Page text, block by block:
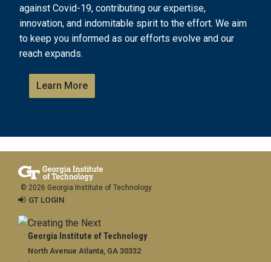
against Covid-19, contributing our expertise,
innovation, and indomitable spirit to the effort. We aim
to keep you informed as our efforts evolve and our
reach expands.
Learn More
Georgia Institute of Technology
North Avenue Atlanta, GA 30332
© 2026 Georgia Institute of Technology
GT LOGIN